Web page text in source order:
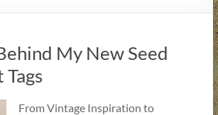
My New Seed
From Vintage Inspiration to